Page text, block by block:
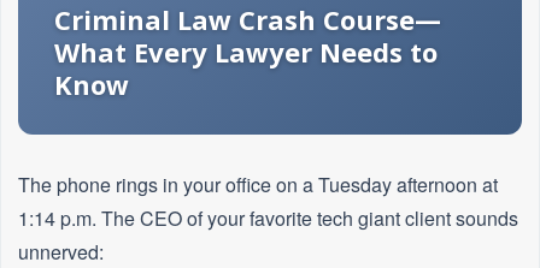
Criminal Law Crash Course—
What Every Lawyer Needs to
Know
The phone rings in your office on a Tuesday afternoon at
1:14 p.m. The CEO of your favorite tech giant client sounds
unnerved: